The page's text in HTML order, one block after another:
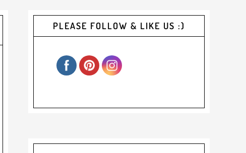
PLEASE FOLLOW & LIKE US :)